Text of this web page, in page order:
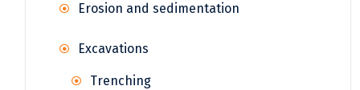
Erosion and sedimentation
Excavations
Trenching